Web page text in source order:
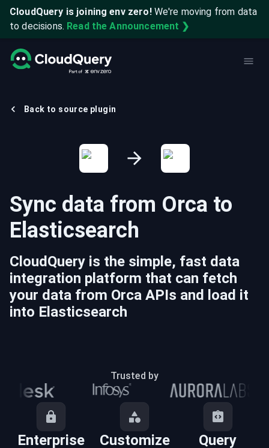
CloudQuery is joining env zero! We're moving from data
to decisions. Read the Announcement ❯
Back to source plugin
Sync data from Orca to
Elasticsearch
CloudQuery is the simple, fast data
integration platform that can fetch
your data from Orca APIs and load it
into Elasticsearch
Trusted by
Enterprise
Customize
Query